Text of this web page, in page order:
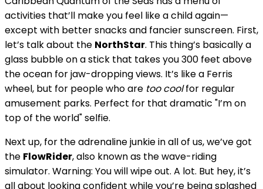
activities that’ll make you feel like a child again—
except with better snacks and fancier sunscreen. First,
let’s talk about the NorthStar. This thing’s basically a
glass bubble on a stick that takes you 300 feet above
the ocean for jaw-dropping views. It’s like a Ferris
wheel, but for people who are too coolfor regular
amusement parks. Perfect for that dramatic "I’m on
top of the world" selfie.
Next up, for the adrenaline junkie in all of us, we’ve got
the FlowRider, also known as the wave-riding
simulator. Warning: You will wipe out. A lot. But hey, it’s
all about looking confident while you’re being splashed